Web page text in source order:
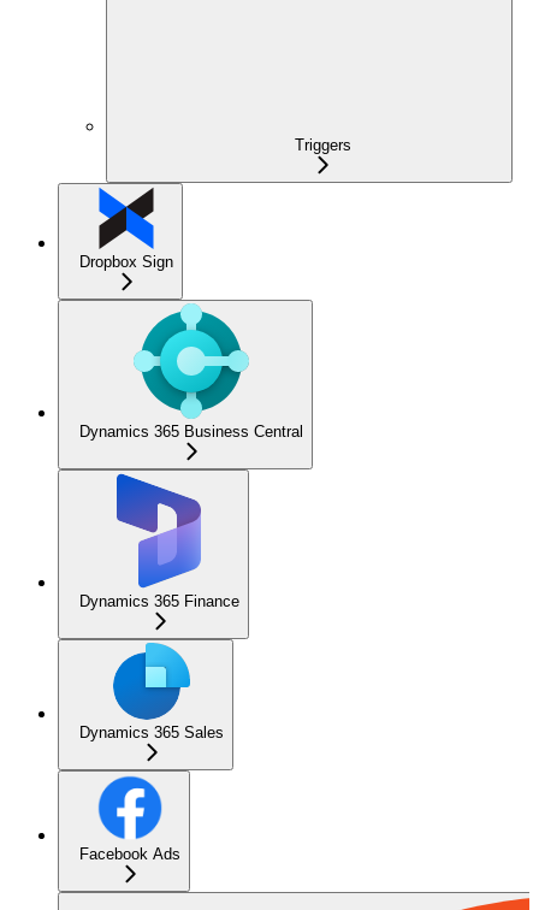
Triggers
Dropbox Sign
Dynamics 365 Business Central
Dynamics 365 Finance
Dynamics 365 Sales
Facebook Ads